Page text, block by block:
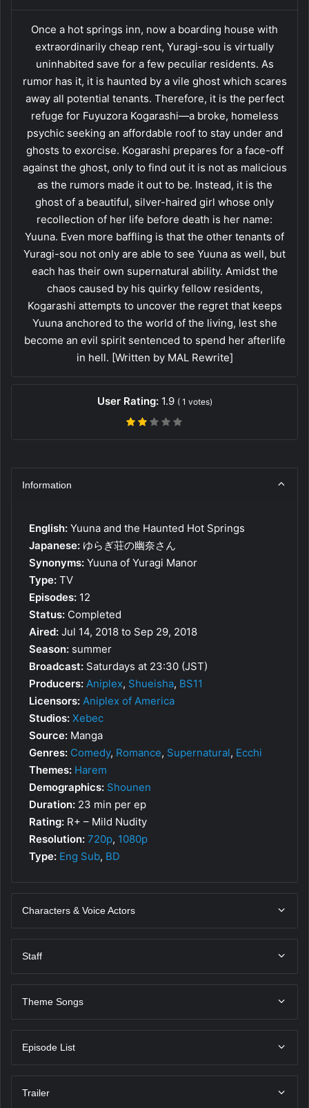
Once a hot springs inn, now a boarding house with
extraordinarily cheap rent, Yuragi-sou is virtually
uninhabited save for a few peculiar residents. As
rumor has it, it is haunted by a vile ghost which scares
away all potential tenants. Therefore, it is the perfect
refuge for Fuyuzora Kogarashi—a broke, homeless
psychic seeking an affordable roof to stay under and
ghosts to exorcise. Kogarashi prepares for a face-off
against the ghost, only to find out it is not as malicious
as the rumors made it out to be. Instead, it is the
ghost of a beautiful, silver-haired girl whose only
recollection of her life before death is her name:
Yuuna. Even more baffling is that the other tenants of
Yuragi-sou not only are able to see Yuuna as well, but
each has their own supernatural ability. Amidst the
chaos caused by his quirky fellow residents,
Kogarashi attempts to uncover the regret that keeps
Yuuna anchored to the world of the living, lest she
become an evil spirit sentenced to spend her afterlife
in hell. [Written by MAL Rewrite]
User Rating: 1.9 ( 1 votes)
Information
English: Yuuna and the Haunted Hot Springs
Japanese: ゆらぎ荘の幽奈さん
Synonyms: Yuuna of Yuragi Manor
Type: TV
Episodes: 12
Status: Completed
Aired: Jul 14, 2018 to Sep 29, 2018
Season: summer
Broadcast: Saturdays at 23:30 (JST)
Producers: Aniplex, Shueisha, BS11
Licensors: Aniplex of America
Studios: Xebec
Source: Manga
Genres: Comedy, Romance, Supernatural, Ecchi
Themes: Harem
Demographics: Shounen
Duration: 23 min per ep
Rating: R+ – Mild Nudity
Resolution: 720p, 1080p
Type: Eng Sub, BD
Characters & Voice Actors
Staff
Theme Songs
Episode List
Trailer